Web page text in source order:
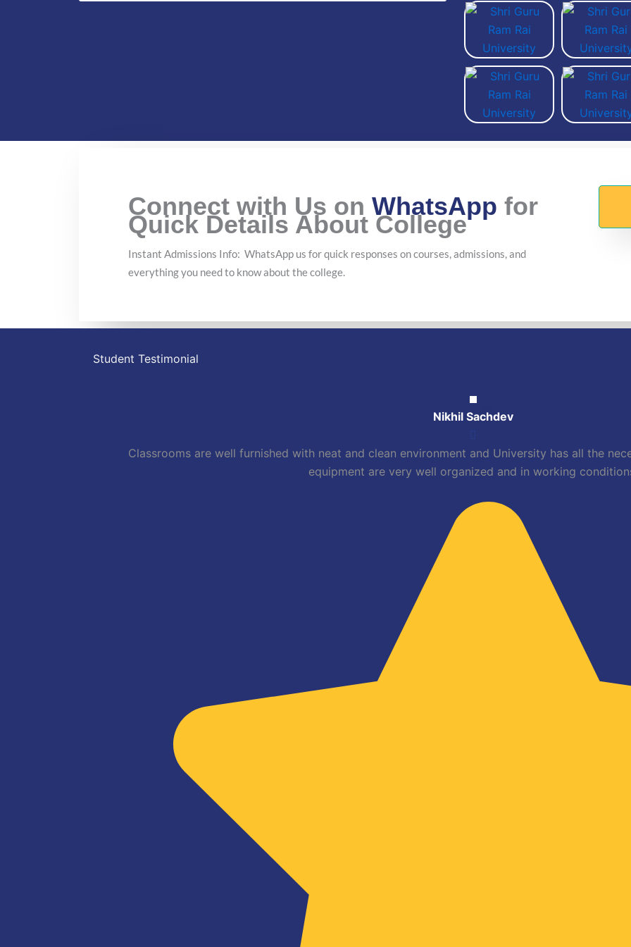
Connect with Us on WhatsApp for
Quick Details About College
Instant Admissions Info: WhatsApp us for quick responses on courses, admissions, and
everything you need to know about the college.
Student Testimonial
Nikhil Sachdev
Classrooms are well furnished with neat and clean environment and University has all the
equipment are very well organized and in working